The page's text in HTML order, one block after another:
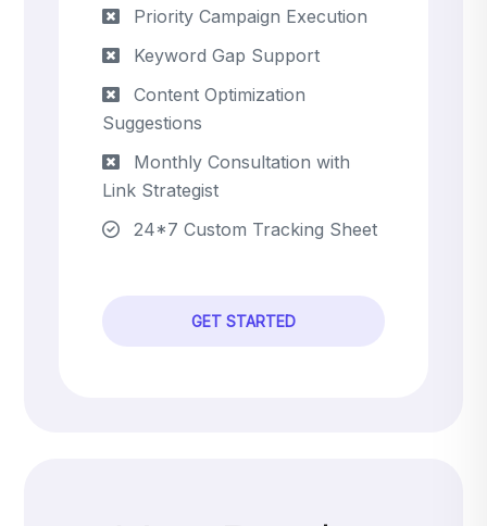
Priority Campaign Execution
Keyword Gap Support
Content Optimization
Suggestions
Monthly Consultation with
Link Strategist
24*7 Custom Tracking Sheet
GET STARTED